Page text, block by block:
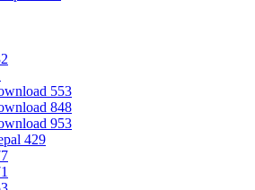
553
848
953
429